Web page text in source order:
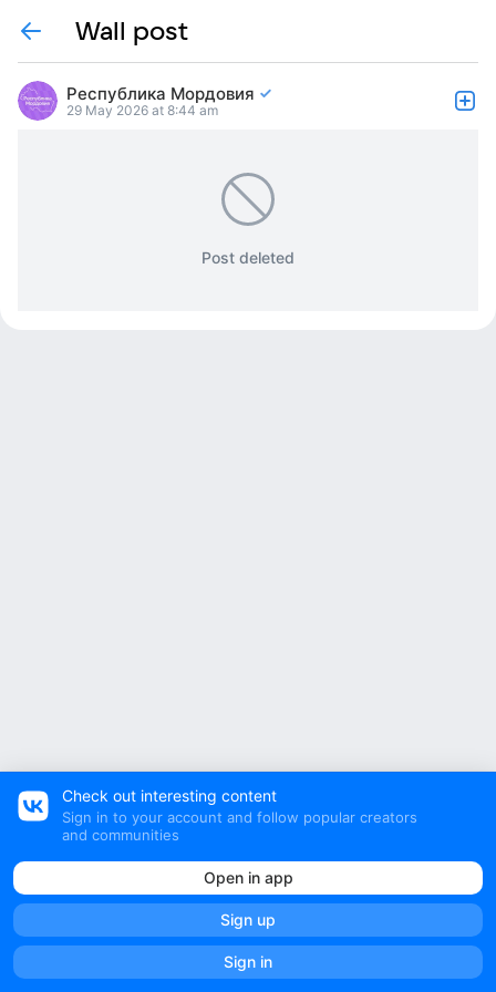
Wall post
Республика Мордовия
29 May 2026 at 8:44 am
Post deleted
Check out interesting content
Sign in to your account and follow popular creators
and communities
Open in app
Sign up
Sign in